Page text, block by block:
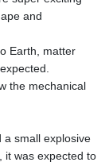
and
Earth, matter
the mechanical
a small explosive
it was expected to